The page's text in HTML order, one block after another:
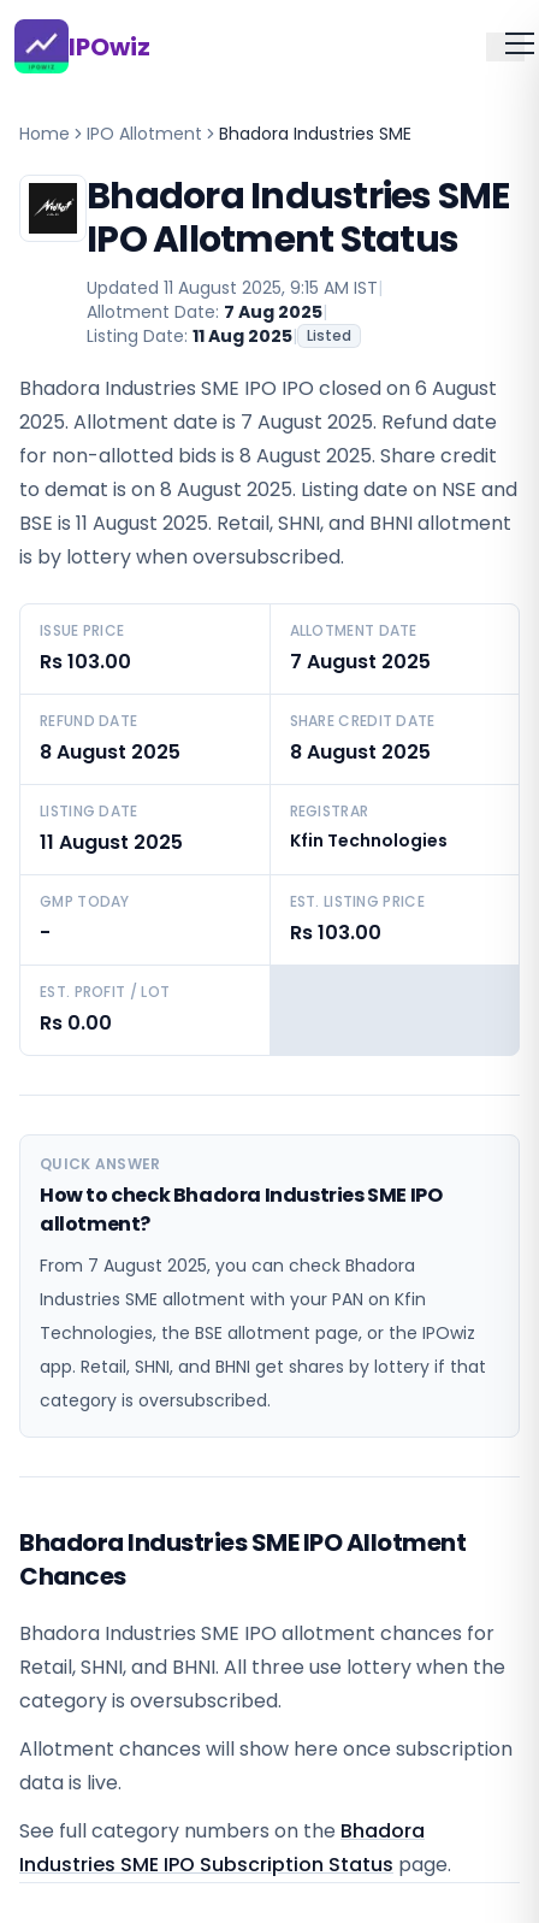
IPOwiz
Home IPO Allotment Bhadora Industries SME
Bhadora Industries SME
IPO Allotment Status
Updated 11 August 2025, 9:15 AM IST|
Allotment Date: 7 Aug 2025|
Listing Date: 11 Aug 2025| Listed
Bhadora Industries SME IPO IPO closed on 6 August
2025. Allotment date is 7 August 2025. Refund date
for non-allotted bids is 8 August 2025. Share credit
to demat is on 8 August 2025. Listing date on NSE and
BSE is 11 August 2025. Retail, SHNI, and BHNI allotment
is by lottery when oversubscribed.
ISSUE PRICE
Rs 103.00
ALLOTMENT DATE
7 August 2025
REFUND DATE
8 August 2025
SHARE CREDIT DATE
8 August 2025
LISTING DATE
11 August 2025
REGISTRAR
Kfin Technologies
GMP TODAY
-
EST. LISTING PRICE
Rs 103.00
EST. PROFIT / LOT
Rs 0.00
QUICK ANSWER
How to check Bhadora Industries SME IPO
allotment?
From 7 August 2025, you can check Bhadora
Industries SME allotment with your PAN on Kfin
Technologies, the BSE allotment page, or the IPOwiz
app. Retail, SHNI, and BHNI get shares by lottery if that
category is oversubscribed.
Bhadora Industries SME IPO Allotment
Chances
Bhadora Industries SME IPO allotment chances for
Retail, SHNI, and BHNI. All three use lottery when the
category is oversubscribed.
Allotment chances will show here once subscription
data is live.
See full category numbers on the Bhadora
Industries SME IPO Subscription Status page.